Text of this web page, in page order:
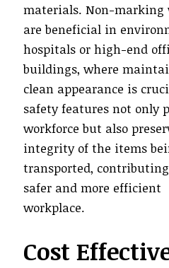
materials. Non-marking
are beneficial in
hospitals or high-end
buildings, where
clean appearance is
safety features not only
workforce but also
integrity of the items
transported,
safer and more efficient
workplace.
Cost